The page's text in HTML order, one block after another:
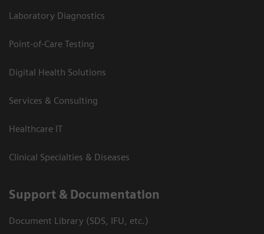
Laboratory Diagnostics
Point-of-Care Testing
Digital Health Solutions
Services & Consulting
Healthcare IT
Clinical Specialties & Diseases
Support & Documentation
Document Library (SDS, IFU, etc.)